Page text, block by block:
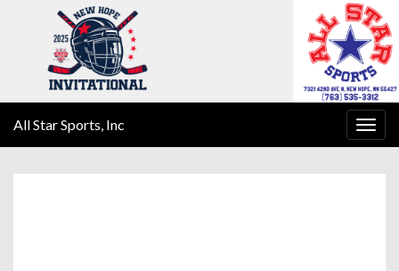
All Star Sports, Inc